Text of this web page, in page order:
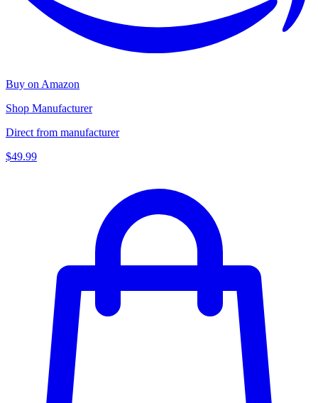
Buy on Amazon
Shop Manufacturer
Direct from manufacturer
$49.99